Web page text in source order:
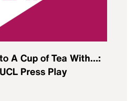
A Cup of Tea With…:
Press Play